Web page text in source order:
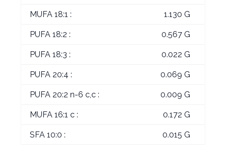
MUFA 18:1 : 1.130 G
PUFA 18:2 : 0.567 G
PUFA 18:3 : 0.022 G
PUFA 20:4 : 0.069 G
PUFA 20:2 n-6 c,c : 0.009 G
MUFA 16:1 c : 0.172 G
SFA 10:0 : 0.015 G